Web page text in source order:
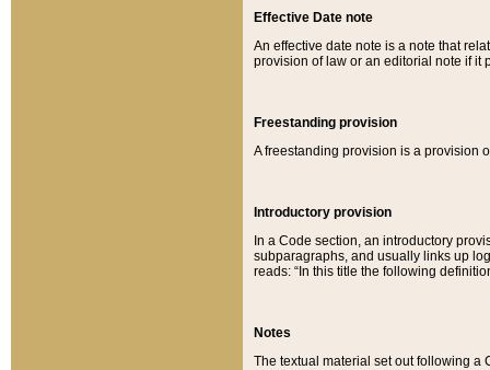
Effective Date note
An effective date note is a note that
provision of law or an editorial note if it
Freestanding provision
A freestanding provision is a provision
Introductory provision
In a Code section, an introductory
subparagraphs, and usually links up
reads: “In this title the following
Notes
The textual material set out following a